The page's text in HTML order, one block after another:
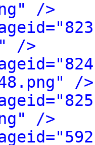
/>
/>
/>
/>